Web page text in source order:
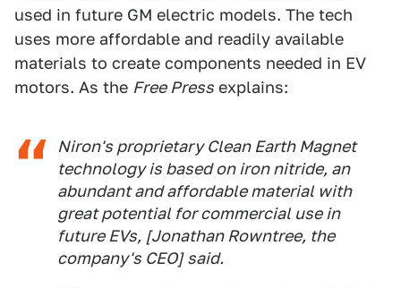
used in future GM electric models. The tech
uses more affordable and readily available
materials to create components needed in EV
motors. As the Free Press explains:
Niron's proprietary Clean Earth Magnet
technology is based on iron nitride, an
abundant and affordable material with
great potential for commercial use in
future EVs, [Jonathan Rowntree, the
company's CEO] said.